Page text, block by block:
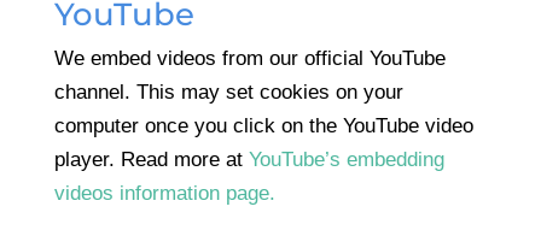
YouTube
We embed videos from our official YouTube
channel. This may set cookies on your
computer once you click on the YouTube video
player. Read more at YouTube’s embedding
videos information page.